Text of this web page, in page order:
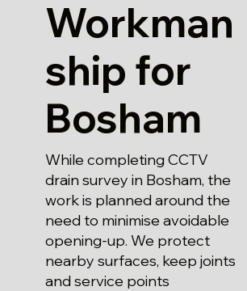
Workman
ship for
Bosham
While completing CCTV
drain survey in Bosham, the
work is planned around the
need to minimise avoidable
opening-up. We protect
nearby surfaces, keep joints
and service points